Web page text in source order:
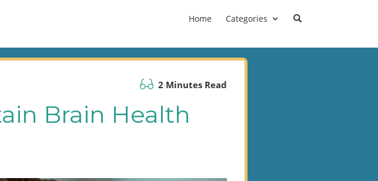
Home Categories
2 Minutes Read
Brain Health